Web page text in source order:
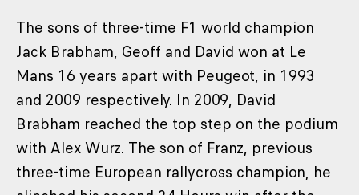
The sons of three-time F1 world champion
Jack Brabham, Geoff and David won at Le
Mans 16 years apart with Peugeot, in 1993
and 2009 respectively. In 2009, David
Brabham reached the top step on the podium
with Alex Wurz. The son of Franz, previous
three-time European rallycross champion, he